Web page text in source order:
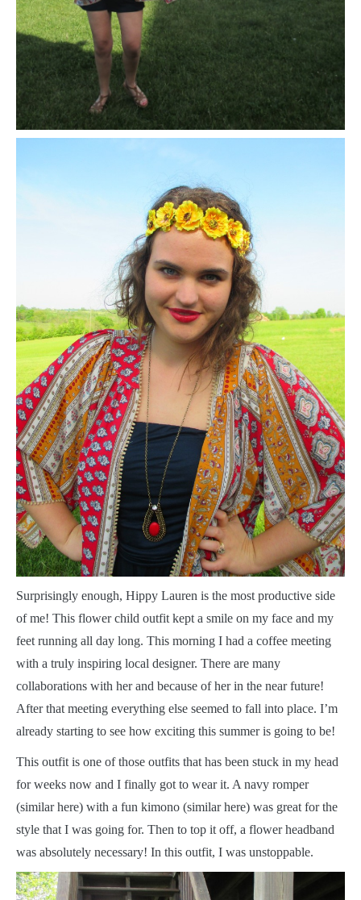
Surprisingly enough, Hippy Lauren is the most productive side
of me! This flower child outfit kept a smile on my face and my
feet running all day long. This morning I had a coffee meeting
with a truly inspiring local designer. There are many
collaborations with her and because of her in the near future!
After that meeting everything else seemed to fall into place. I’m
already starting to see how exciting this summer is going to be!
This outfit is one of those outfits that has been stuck in my head
for weeks now and I finally got to wear it. A navy romper
(similar here) with a fun kimono (similar here) was great for the
style that I was going for. Then to top it off, a flower headband
was absolutely necessary! In this outfit, I was unstoppable.